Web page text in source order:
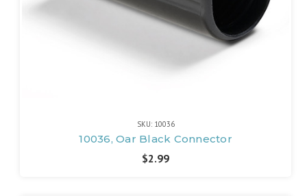
SKU: 10036
10036, Oar Black Connector
$2.99